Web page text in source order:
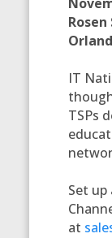
IT
TSPs
Set
at